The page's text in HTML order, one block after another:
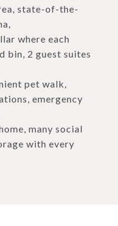
state-of-the-
where each
bin, 2 guest suites
pet walk,
emergency
many social
with every